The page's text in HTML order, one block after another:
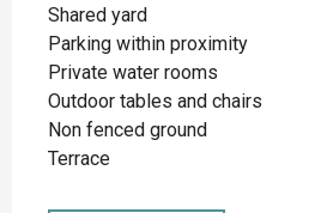
Shared yard
Parking within proximity
Private water rooms
Outdoor tables and chairs
Non fenced ground
Terrace